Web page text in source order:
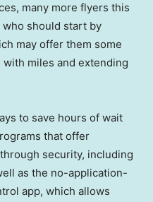
many more flyers this
should start by
may offer them some
miles and extending
to save hours of wait
that offer
security, including
as the no-application-
app, which allows